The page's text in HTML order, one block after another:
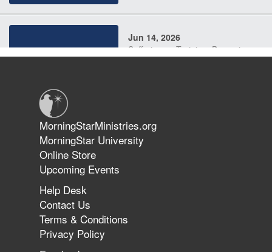
Jun 14, 2026
Suffering as Training: Becoming
The 747 Dream Revealed What
Happened to MorningStar
MorningStarMinistries.org
MorningStar University
Online Store
Upcoming Events
Help Desk
Contact Us
Terms & Conditions
Privacy Policy